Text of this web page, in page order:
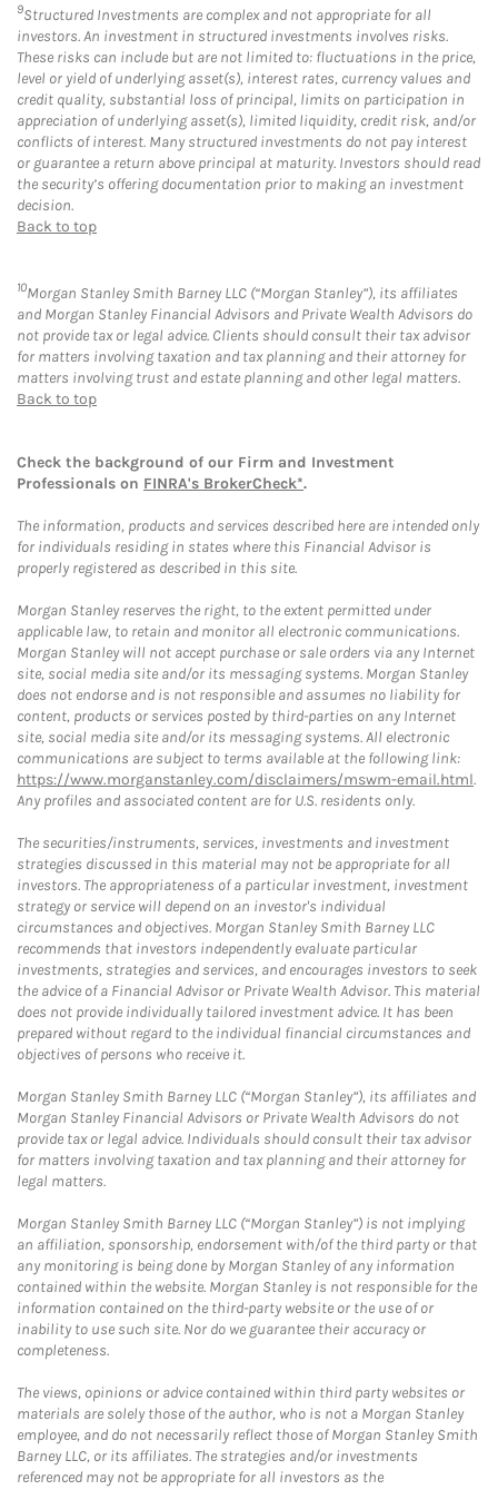
9Structured Investments are complex and not appropriate for all
investors. An investment in structured investments involves risks.
These risks can include but are not limited to: fluctuations in the price,
level or yield of underlying asset(s), interest rates, currency values and
credit quality, substantial loss of principal, limits on participation in
appreciation of underlying asset(s), limited liquidity, credit risk, and/or
conflicts of interest. Many structured investments do not pay interest
or guarantee a return above principal at maturity. Investors should read
the security’s offering documentation prior to making an investment
decision.
Back to top
10Morgan Stanley Smith Barney LLC (“Morgan Stanley”), its affiliates
and Morgan Stanley Financial Advisors and Private Wealth Advisors do
not provide tax or legal advice. Clients should consult their tax advisor
for matters involving taxation and tax planning and their attorney for
matters involving trust and estate planning and other legal matters.
Back to top
Check the background of our Firm and Investment
Professionals on FINRA's BrokerCheck*.
The information, products and services described here are intended only
for individuals residing in states where this Financial Advisor is
properly registered as described in this site.
Morgan Stanley reserves the right, to the extent permitted under
applicable law, to retain and monitor all electronic communications.
Morgan Stanley will not accept purchase or sale orders via any Internet
site, social media site and/or its messaging systems. Morgan Stanley
does not endorse and is not responsible and assumes no liability for
content, products or services posted by third-parties on any Internet
site, social media site and/or its messaging systems. All electronic
communications are subject to terms available at the following link:
https://www.morganstanley.com/disclaimers/mswm-email.html.
Any profiles and associated content are for U.S. residents only.
The securities/instruments, services, investments and investment
strategies discussed in this material may not be appropriate for all
investors. The appropriateness of a particular investment, investment
strategy or service will depend on an investor's individual
circumstances and objectives. Morgan Stanley Smith Barney LLC
recommends that investors independently evaluate particular
investments, strategies and services, and encourages investors to seek
the advice of a Financial Advisor or Private Wealth Advisor. This material
does not provide individually tailored investment advice. It has been
prepared without regard to the individual financial circumstances and
objectives of persons who receive it.
Morgan Stanley Smith Barney LLC (“Morgan Stanley”), its affiliates and
Morgan Stanley Financial Advisors or Private Wealth Advisors do not
provide tax or legal advice. Individuals should consult their tax advisor
for matters involving taxation and tax planning and their attorney for
legal matters.
Morgan Stanley Smith Barney LLC (“Morgan Stanley”) is not implying
an affiliation, sponsorship, endorsement with/of the third party or that
any monitoring is being done by Morgan Stanley of any information
contained within the website. Morgan Stanley is not responsible for the
information contained on the third-party website or the use of or
inability to use such site. Nor do we guarantee their accuracy or
completeness.
The views, opinions or advice contained within third party websites or
materials are solely those of the author, who is not a Morgan Stanley
employee, and do not necessarily reflect those of Morgan Stanley Smith
Barney LLC, or its affiliates. The strategies and/or investments
referenced may not be appropriate for all investors as the